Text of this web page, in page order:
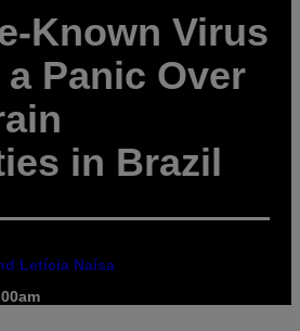
Known Virus
Panic Over
in Brazil
Letícia Naísa